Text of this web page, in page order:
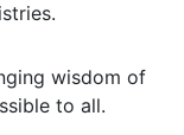
wisdom of
to all.